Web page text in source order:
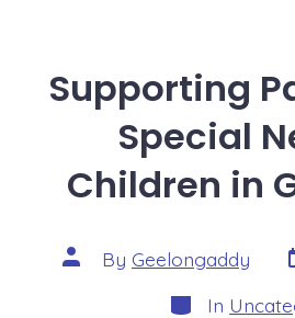
Supporting
Special
Children in
By Geelongaddy
In